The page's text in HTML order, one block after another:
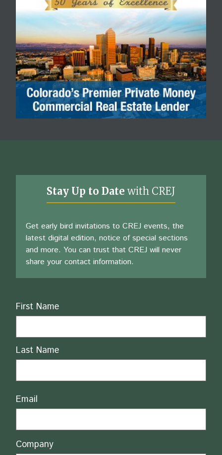
Stay Up to Date with CREJ
Get early bird invitations to CREJ events, the
latest digital edition, notice of special sections
and more. You can trust that CREJ will never
share your contact information.
Name
First Name
Last Name
Email
Company